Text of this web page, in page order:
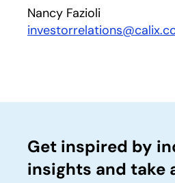
Nancy Fazioli
Get inspired by
insights and take